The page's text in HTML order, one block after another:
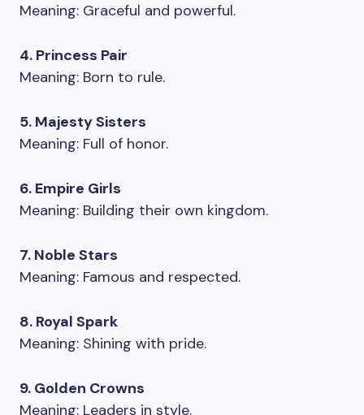
Meaning: Graceful and powerful.
4. Princess Pair
Meaning: Born to rule.
5. Majesty Sisters
Meaning: Full of honor.
6. Empire Girls
Meaning: Building their own kingdom.
7. Noble Stars
Meaning: Famous and respected.
8. Royal Spark
Meaning: Shining with pride.
9. Golden Crowns
Meaning: Leaders in style.